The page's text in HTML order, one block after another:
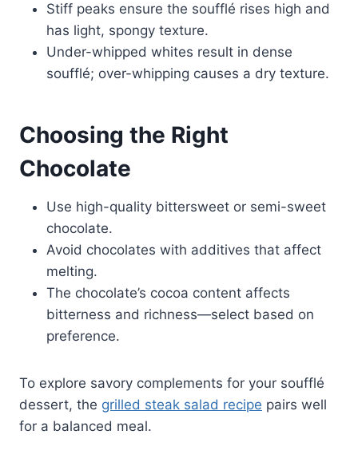
Stiff peaks ensure the soufflé rises high and
has light, spongy texture.
Under-whipped whites result in dense
soufflé; over-whipping causes a dry texture.
Choosing the Right
Chocolate
Use high-quality bittersweet or semi-sweet
chocolate.
Avoid chocolates with additives that affect
melting.
The chocolate’s cocoa content affects
bitterness and richness—select based on
preference.
To explore savory complements for your soufflé
dessert, the grilled steak salad recipe pairs well
for a balanced meal.